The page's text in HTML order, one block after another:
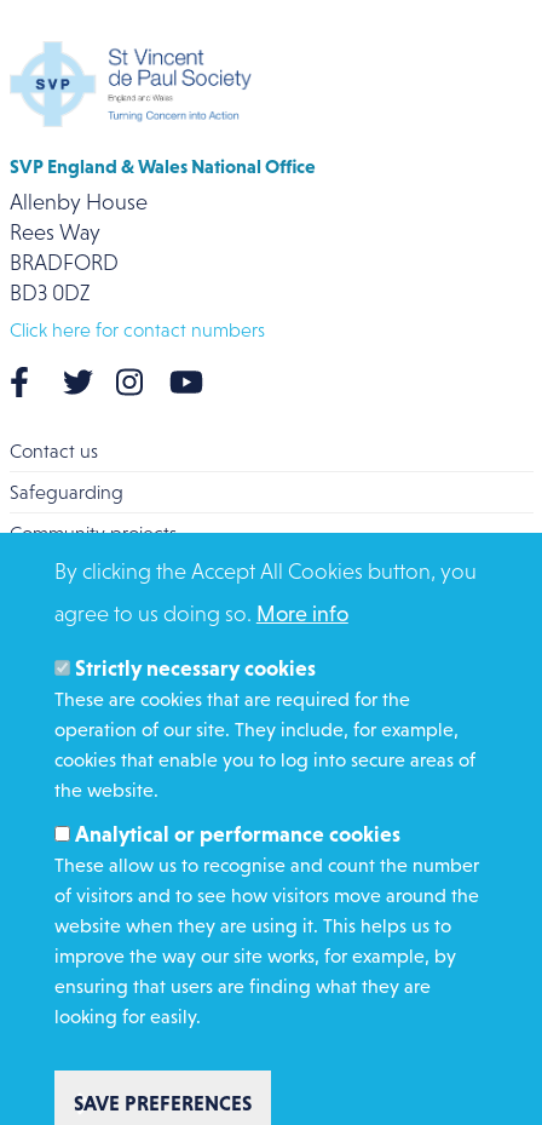
SVP England & Wales National Office
Allenby House
Rees Way
BRADFORD
BD3 0DZ
Click here for contact numbers
Contact us
Safeguarding
Community projects
Overseas Aid
Search
Members and Staff
Media Enquiries
Gamble Safely
WHAT WE DO
GET INVOLVED
REQUEST HELP
DONATE
Copyright St Vincent de Paul Society 2023 | Registered charity number
By clicking the Accept All Cookies button, you
agree to us doing so. More info
Strictly necessary cookies
These are cookies that are required for the
operation of our site. They include, for example,
cookies that enable you to log into secure areas of
the website.
Analytical or performance cookies
These allow us to recognise and count the number
of visitors and to see how visitors move around the
website when they are using it. This helps us to
improve the way our site works, for example, by
ensuring that users are finding what they are
looking for easily.
SAVE PREFERENCES